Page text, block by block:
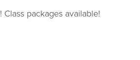
Class packages available!